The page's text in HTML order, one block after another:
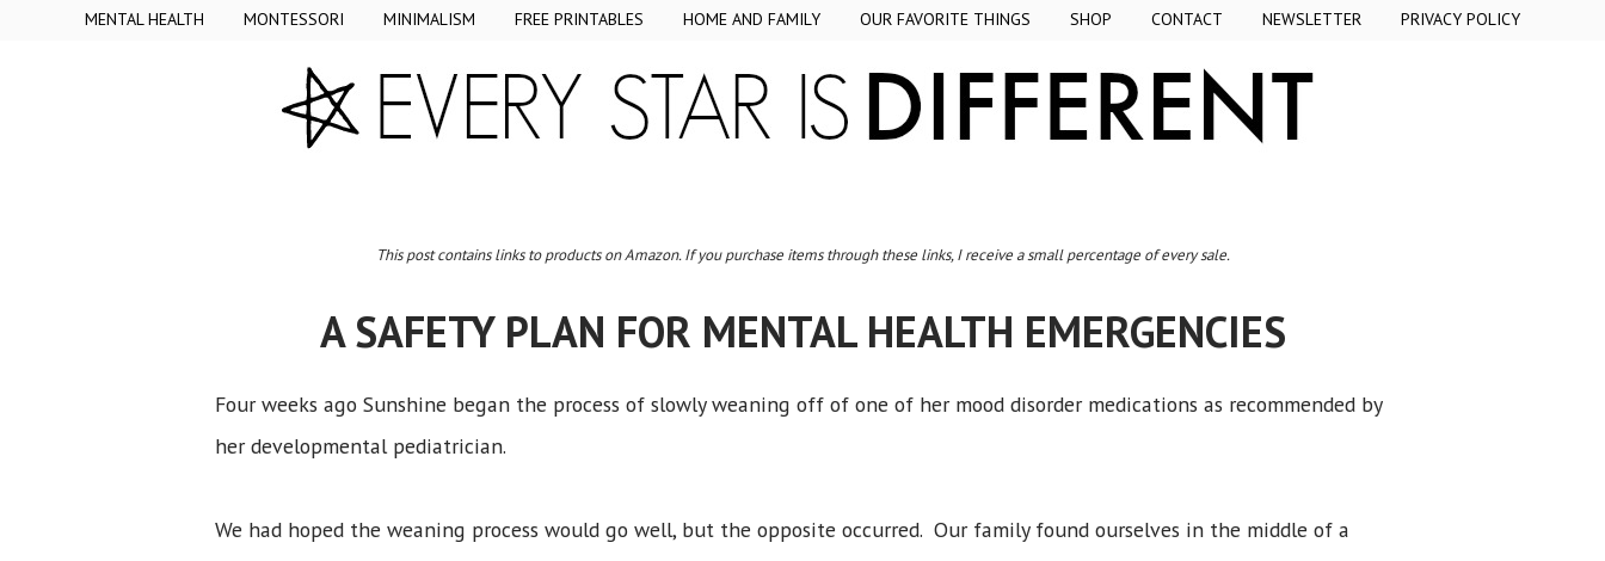
MENTAL HEALTH MONTESSORI MINIMALISM FREE PRINTABLES HOME AND FAMILY OUR FAVORITE THINGS SHOP CONTACT NEWSLETTER PRIVACY POLICY
This post contains links to products on Amazon. If you purchase items through these links, I receive a small percentage of every sale.
A SAFETY PLAN FOR MENTAL HEALTH EMERGENCIES
Four weeks ago Sunshine began the process of slowly weaning off of one of her mood disorder medications as recommended by
her developmental pediatrician.
We had hoped the weaning process would go well, but the opposite occurred. Our family found ourselves in the middle of a